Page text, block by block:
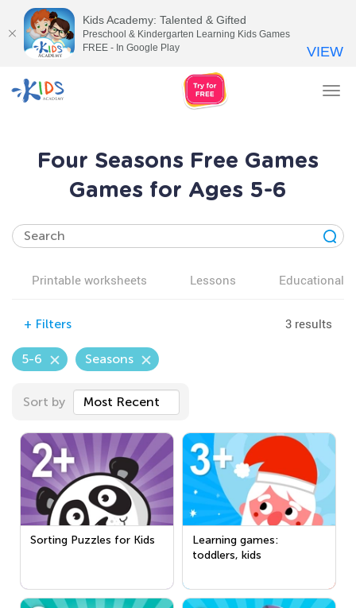
Four Seasons Free Games
Games for Ages 5-6
Printable worksheets Lessons Educational
+ Filters 3 results
5-6 Seasons
Sort by Most Recent
Sorting Puzzles for Kids
Learning games:
toddlers, kids
Kids Academy: Talented & Gifted
Preschool & Kindergarten Learning Kids Games
FREE - In Google Play
VIEW